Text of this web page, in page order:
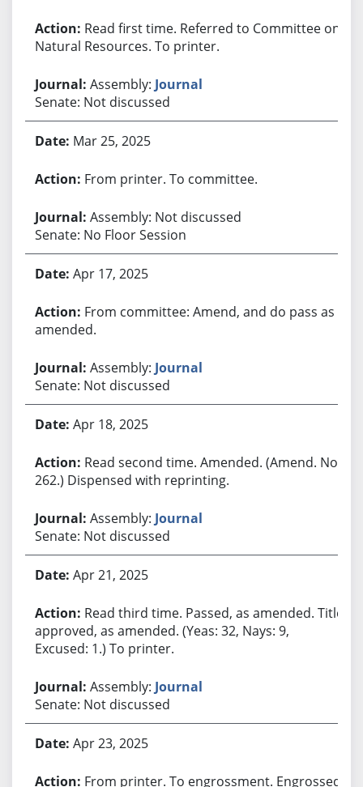
Read first time. Referred to Committee on
Natural Resources. To printer.
Assembly: Journal
Senate: Not discussed
Mar 25, 2025
From printer. To committee.
Assembly: Not discussed
Senate: No Floor Session
Apr 17, 2025
From committee: Amend, and do pass as
amended.
Assembly: Journal
Senate: Not discussed
Apr 18, 2025
Read second time. Amended. (Amend. No.
262.) Dispensed with reprinting.
Assembly: Journal
Senate: Not discussed
Apr 21, 2025
Read third time. Passed, as amended. Title
approved, as amended. (Yeas: 32, Nays: 9,
Excused: 1.) To printer.
Assembly: Journal
Senate: Not discussed
Apr 23, 2025
From printer. To engrossment. Engrossed.